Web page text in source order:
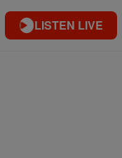
LISTEN LIVE